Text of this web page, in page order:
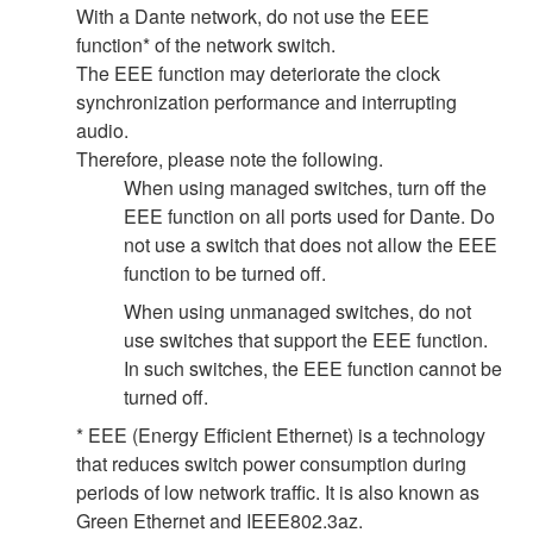
With a Dante network, do not use the EEE
function* of the network switch.
The EEE function may deteriorate the clock
synchronization performance and interrupting
audio.
Therefore, please note the following.
When using managed switches, turn off the
EEE function on all ports used for Dante. Do
not use a switch that does not allow the EEE
function to be turned off.
When using unmanaged switches, do not
use switches that support the EEE function.
In such switches, the EEE function cannot be
turned off.
* EEE (Energy Efficient Ethernet) is a technology
that reduces switch power consumption during
periods of low network traffic. It is also known as
Green Ethernet and IEEE802.3az.